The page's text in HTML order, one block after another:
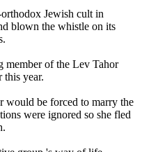
Jewish cult in
blown the whistle on its
member of the Lev Tahor
this year.
would be forced to marry the
were ignored so she fled